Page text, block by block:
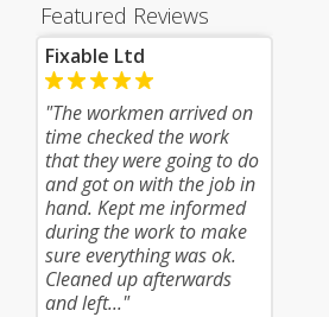
Featured Reviews
Fixable Ltd
"The workmen arrived on
time checked the work
that they were going to do
and got on with the job in
hand. Kept me informed
during the work to make
sure everything was ok.
Cleaned up afterwards
and left..."